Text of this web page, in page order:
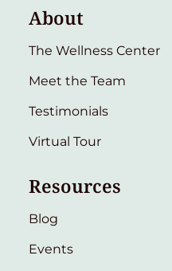
About
The Wellness Center
Meet the Team
Testimonials
Virtual Tour
Resources
Blog
Events